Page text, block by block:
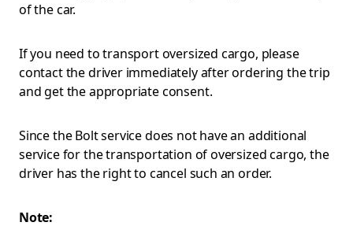
of the car.
If you need to transport oversized cargo, please
contact the driver immediately after ordering the trip
and get the appropriate consent.
Since the Bolt service does not have an additional
service for the transportation of oversized cargo, the
driver has the right to cancel such an order.
Note: